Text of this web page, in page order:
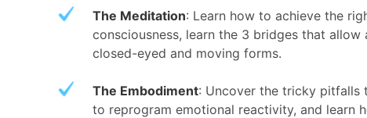
The Meditation: Learn how to achieve the
consciousness, learn the 3 bridges that
closed-eyed and moving forms.
The Embodiment: Uncover the tricky pitfalls
to reprogram emotional reactivity, and learn